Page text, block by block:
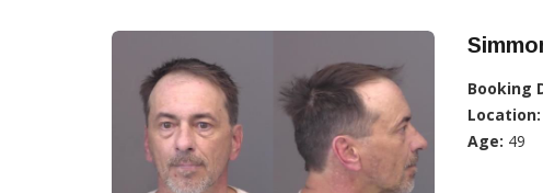
Booking
Location:
Age: 49